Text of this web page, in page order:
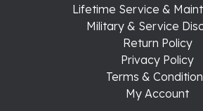
Lifetime Service &
Military & Service
Return Policy
Privacy Policy
Terms &
My Account